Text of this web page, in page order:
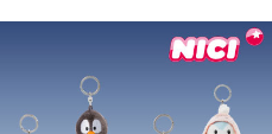
ATMs, online banking, etc. Once
is considered complete.
the payment immediately upon
if you wish to cancel the
you made the purchase. Orders